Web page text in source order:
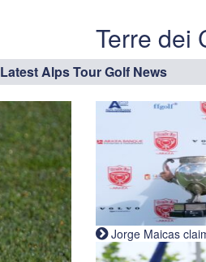
Terre dei
Latest Alps Tour Golf News
Jorge Maicas